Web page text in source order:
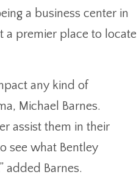
a business center in
a premier place to locate
any kind of
Michael Barnes.
assist them in their
see what Bentley
added Barnes.